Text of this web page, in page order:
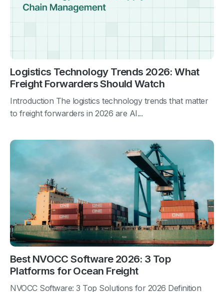
Logistics Technology Trends 2026: What
Freight Forwarders Should Watch
Introduction The logistics technology trends that matter
to freight forwarders in 2026 are AI...
Best NVOCC Software 2026: 3 Top
Platforms for Ocean Freight
NVOCC Software: 3 Top Solutions for 2026 Definition